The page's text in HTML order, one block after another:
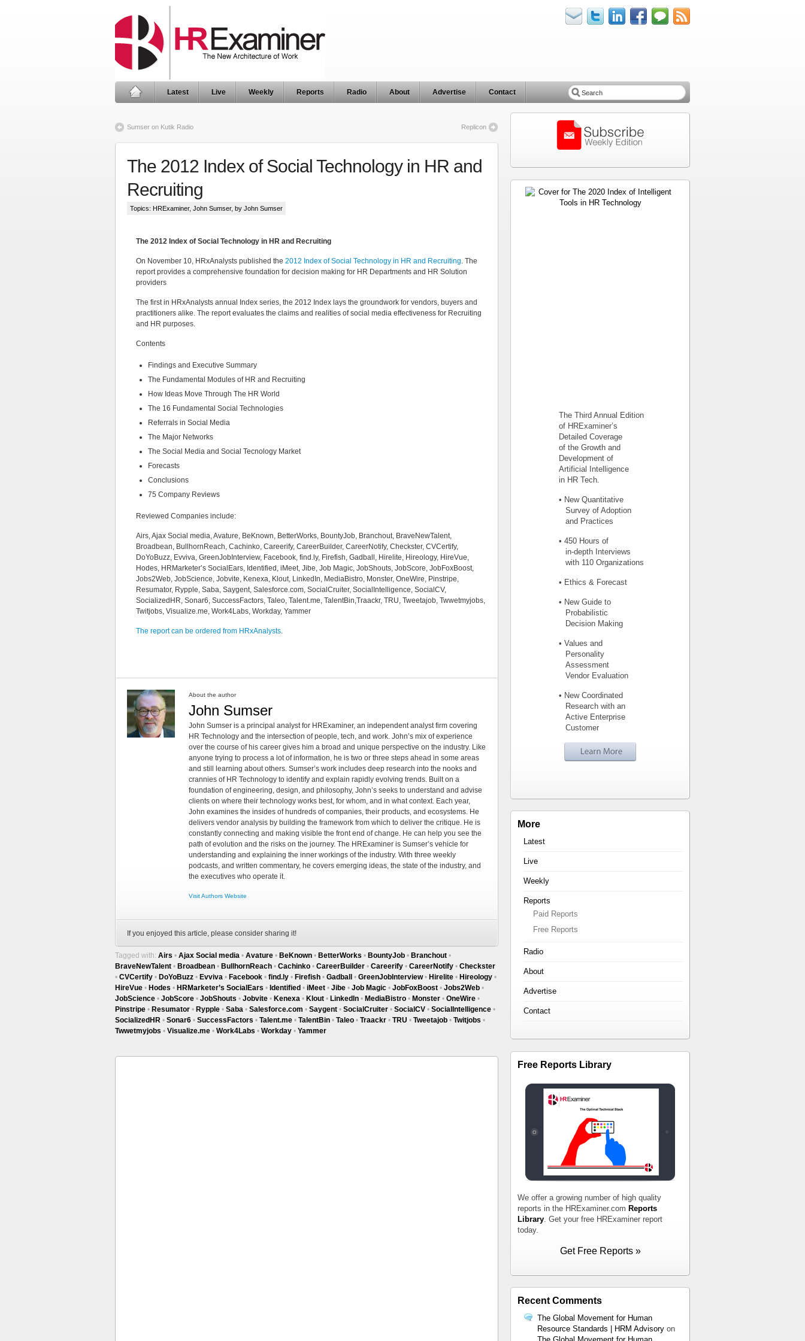
Latest Live Weekly Reports Radio About Advertise Contact
Sumser on Kutik Radio Replicon
The 2012 Index of Social Technology in HR and
Recruiting
Topics: HRExaminer, John Sumser, by John Sumser
The 2012 Index of Social Technology in HR and Recruiting
On November 10, HRxAnalysts published the 2012 Index of Social Technology in HR and Recruiting. The
report provides a comprehensive foundation for decision making for HR Departments and HR Solution
providers
The first in HRxAnalysts annual Index series, the 2012 Index lays the groundwork for vendors, buyers and
practitioners alike. The report evaluates the claims and realities of social media effectiveness for Recruiting
and HR purposes.
Contents
Findings and Executive Summary
The Fundamental Modules of HR and Recruiting
How Ideas Move Through The HR World
The 16 Fundamental Social Technologies
Referrals in Social Media
The Major Networks
The Social Media and Social Tecnology Market
Forecasts
Conclusions
75 Company Reviews
Reviewed Companies include:
Airs, Ajax Social media, Avature, BeKnown, BetterWorks, BountyJob, Branchout, BraveNewTalent,
Broadbean, BullhornReach, Cachinko, Careerify, CareerBuilder, CareerNotify, Checkster, CVCertify,
DoYoBuzz, Evviva, GreenJobInterview, Facebook, find.ly, Firefish, Gadball, Hirelite, Hireology, HireVue,
Hodes, HRMarketer’s SocialEars, Identified, iMeet, Jibe, Job Magic, JobShouts, JobScore, JobFoxBoost,
Jobs2Web, JobScience, Jobvite, Kenexa, Klout, LinkedIn, MediaBistro, Monster, OneWire, Pinstripe,
Resumator, Rypple, Saba, Saygent, Salesforce.com, SocialCruiter, SocialIntelligence, SocialCV,
SocializedHR, Sonar6, SuccessFactors, Taleo, Talent.me, TalentBin,Traackr, TRU, Tweetajob, Twwetmyjobs,
Twitjobs, Visualize.me, Work4Labs, Workday, Yammer
The report can be ordered from HRxAnalysts.
About the author
John Sumser
John Sumser is a principal analyst for HRExaminer, an independent analyst firm covering
HR Technology and the intersection of people, tech, and work. John’s mix of experience
over the course of his career gives him a broad and unique perspective on the industry. Like
anyone trying to process a lot of information, he is two or three steps ahead in some areas
and still learning about others. Sumser’s work includes deep research into the nooks and
crannies of HR Technology to identify and explain rapidly evolving trends. Built on a
foundation of engineering, design, and philosophy, John’s seeks to understand and advise
clients on where their technology works best, for whom, and in what context. Each year,
John examines the insides of hundreds of companies, their products, and ecosystems. He
delivers vendor analysis by building the framework from which to deliver the critique. He is
constantly connecting and making visible the front end of change. He can help you see the
path of evolution and the risks on the journey. The HRExaminer is Sumser’s vehicle for
understanding and explaining the inner workings of the industry. With three weekly
podcasts, and written commentary, he covers emerging ideas, the state of the industry, and
the executives who operate it.
Visit Authors Website
If you enjoyed this article, please consider sharing it!
Tagged with: Airs • Ajax Social media • Avature • BeKnown • BetterWorks • BountyJob • Branchout •
BraveNewTalent • Broadbean • BullhornReach • Cachinko • CareerBuilder • Careerify • CareerNotify • Checkster
• CVCertify • DoYoBuzz • Evviva • Facebook • find.ly • Firefish • Gadball • GreenJobInterview• Hirelite • Hireology •
HireVue • Hodes • HRMarketer’s SocialEars • Identified • iMeet • Jibe • Job Magic • JobFoxBoost • Jobs2Web •
JobScience • JobScore • JobShouts • Jobvite • Kenexa • Klout • LinkedIn • MediaBistro • Monster • OneWire •
Pinstripe • Resumator • Rypple • Saba • Salesforce.com • Saygent • SocialCruiter • SocialCV • SocialIntelligence •
SocializedHR • Sonar6 • SuccessFactors • Talent.me • TalentBin • Taleo • Traackr • TRU • Tweetajob • Twitjobs •
Twwetmyjobs • Visualize.me • Work4Labs • Workday • Yammer
The Third Annual Edition
of HRExaminer’s
Detailed Coverage
of the Growth and
Development of
Artificial Intelligence
in HR Tech.
• New Quantitative
Survey of Adoption
and Practices
• 450 Hours of
in-depth Interviews
with 110 Organizations
• Ethics & Forecast
• New Guide to
Probabilistic
Decision Making
• Values and
Personality
Assessment
Vendor Evaluation
• New Coordinated
Research with an
Active Enterprise
Customer
More
Latest
Live
Weekly
Reports
Paid Reports
Free Reports
Radio
About
Advertise
Contact
Free Reports Library
We offer a growing number of high quality
reports in the HRExaminer.com Reports
Library . Get your free HRExaminer report
today.
Get Free Reports »
Recent Comments
The Global Movement for Human
Resource Standards | HRM Advisory on